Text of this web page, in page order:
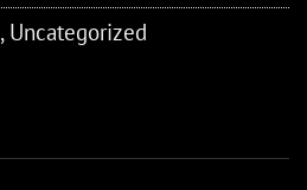
, Uncategorized